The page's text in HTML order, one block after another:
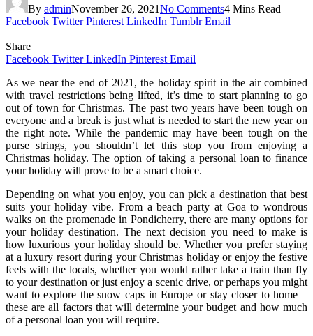
By adminNovember 26, 2021No Comments4 Mins Read
Facebook Twitter Pinterest LinkedIn Tumblr Email
Share
Facebook Twitter LinkedIn Pinterest Email
As we near the end of 2021, the holiday spirit in the air combined
with travel restrictions being lifted, it’s time to start planning to go
out of town for Christmas. The past two years have been tough on
everyone and a break is just what is needed to start the new year on
the right note. While the pandemic may have been tough on the
purse strings, you shouldn’t let this stop you from enjoying a
Christmas holiday. The option of taking a personal loan to finance
your holiday will prove to be a smart choice.
Depending on what you enjoy, you can pick a destination that best
suits your holiday vibe. From a beach party at Goa to wondrous
walks on the promenade in Pondicherry, there are many options for
your holiday destination. The next decision you need to make is
how luxurious your holiday should be. Whether you prefer staying
at a luxury resort during your Christmas holiday or enjoy the festive
feels with the locals, whether you would rather take a train than fly
to your destination or just enjoy a scenic drive, or perhaps you might
want to explore the snow caps in Europe or stay closer to home –
these are all factors that will determine your budget and how much
of a personal loan you will require.